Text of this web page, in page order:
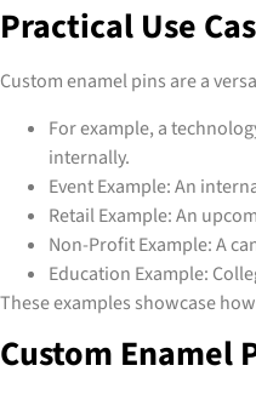
Practical Use
Custom enamel pins are a
For example, a
internally.
Event Example: An
Retail Example: An
Non-Profit Example: A
Education Example:
These examples showcase
Custom Enamel